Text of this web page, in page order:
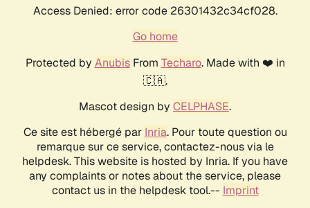
Access Denied: error code 26301432c34cf028.
Go home
Protected by AnubisFrom Techaro. Made with ❤️ in
🇨🇦.
Mascot design by CELPHASE.
Ce site est hébergé par Inria. Pour toute question ou
remarque sur ce service, contactez-nous via le
helpdesk. This website is hosted by Inria. If you have
any complaints or notes about the service, please
contact us in the helpdesk tool.-- Imprint